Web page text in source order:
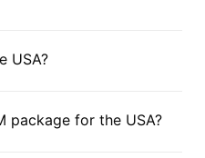
USA?
package for the USA?